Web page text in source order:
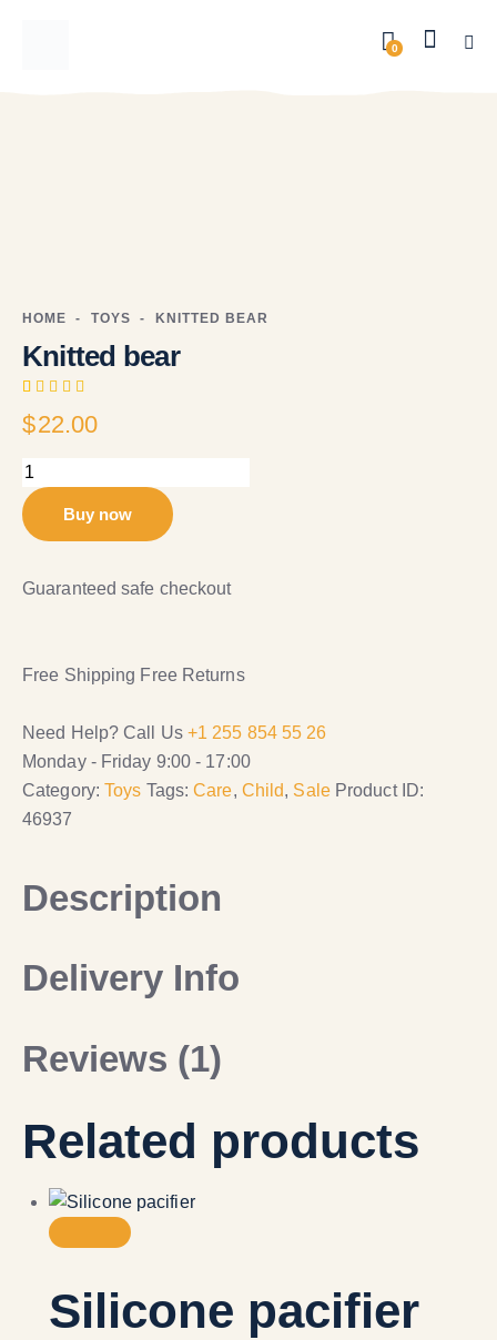
0
HOME TOYS KNITTED BEAR
Knitted bear
5.00 out
of 5
customer
rating
$22.00
Buy now
Guaranteed safe checkout
Free Shipping Free Returns
Need Help? Call Us +1 255 854 55 26
Monday - Friday 9:00 - 17:00
Category: Toys Tags:Care, Child, Sale Product ID:
46937
Description
Delivery Info
Reviews (1)
Related products
Silicone pacifier